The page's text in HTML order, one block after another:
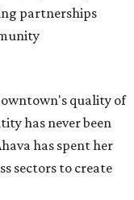
partnerships
quality of
has never been
has spent her
sectors to create